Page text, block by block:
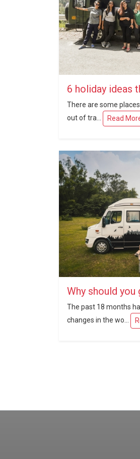
There are some
out of tra...
Read
The past 18 months
changes in the wo...